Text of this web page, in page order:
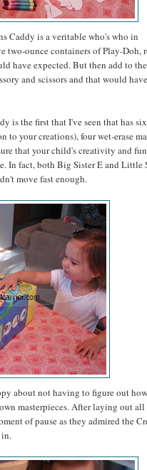
Caddy is a veritable who's who in
two-ounce containers of Play-Doh,
have expected. But then add to
and scissors and that would
is the first that I've seen that has six
to your creations), four wet-erase
that your child's creativity and
In fact, both Big Sister E and Little
move fast enough.
about not having to figure out
masterpieces. After laying out
of pause as they admired the
in.